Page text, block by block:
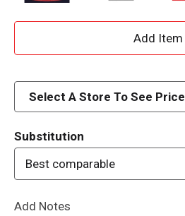
A
d
Select A Store To See Price
Substitution
Best comparable
Add Notes